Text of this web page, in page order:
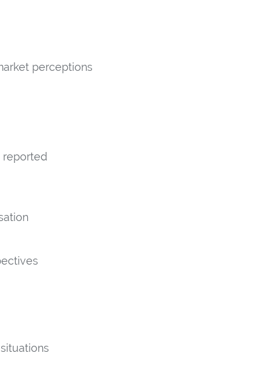
perceptions
reported